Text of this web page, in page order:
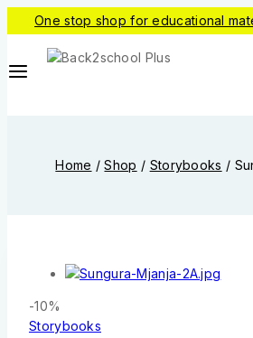
One stop shop for educational
Home / Shop / Storybooks /
-10%
Storybooks